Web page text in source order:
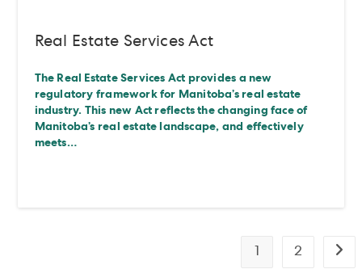
Real Estate Services Act
The Real Estate Services Act provides a new
regulatory framework for Manitoba’s real estate
industry. This new Act reflects the changing face of
Manitoba’s real estate landscape, and effectively
meets…
1 2 Go